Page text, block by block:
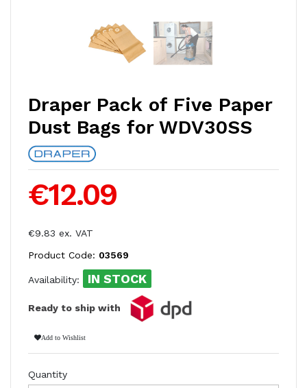
Draper Pack of Five Paper
Dust Bags for WDV30SS
€12.09
€9.83 ex. VAT
Product Code: 03569
Availability: IN STOCK
Ready to ship with
Add to Wishlist
Quantity